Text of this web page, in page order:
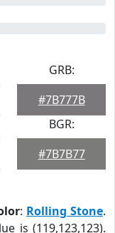
GRB:
#7B777B
BGR:
#7B7B77
: Rolling Stone.
is (119,123,123).